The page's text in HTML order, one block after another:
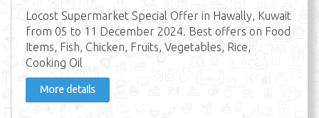
Locost Supermarket Special Offer in Hawally, Kuwait
from 05 to 11 December 2024. Best offers on Food
Items, Fish, Chicken, Fruits, Vegetables, Rice,
Cooking Oil
More details